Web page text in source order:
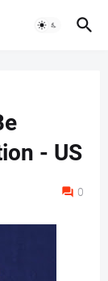
- US
0